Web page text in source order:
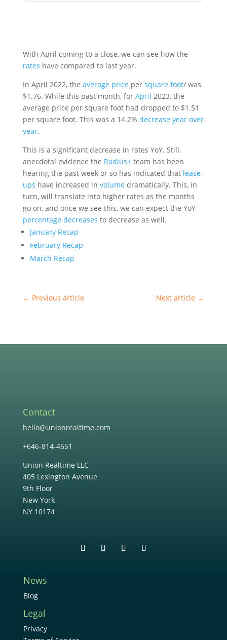
With April coming to a close, we can see how the
rates have compared to last year.
In April 2022, the average price per square foot/ was
$1.76. While this past month, for April 2023, the
average price per square foot had dropped to $1.51
per square foot. This was a 14.2% decrease year over
year.
This is a significant decrease in rates YoY. Still,
anecdotal evidence the Radius+team has been
hearing the past week or so has indicated that lease-
ups have increased in volume dramatically. This, in
turn, will translate into higher rates as the months
go on, and once we see this, we can expect the YoY
percentage decreases to decrease as well.
January Recap
February Recap
March Recap
← Previous article Next article →
Contact
hello@unionrealtime.com
+646-814-4651
Union Realtime LLC
405 Lexington Avenue
9th Floor
New York
NY 10174
News
Blog
Legal
Privacy